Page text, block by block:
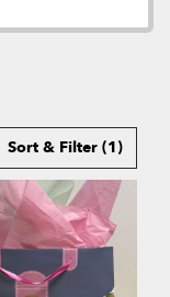
Sort & Filter (1)